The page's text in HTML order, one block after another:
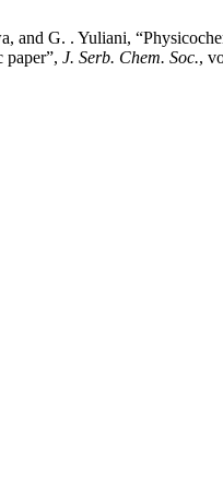
and G. . Yuliani,
J. Serb. Chem. Soc.,